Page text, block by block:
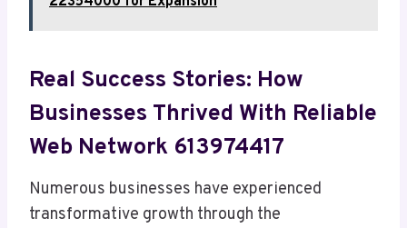
Real Success Stories: How
Businesses Thrived With Reliable
Web Network 613974417
Numerous businesses have experienced
transformative growth through the